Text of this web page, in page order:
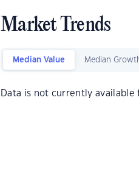
Market Trends
Median Value Median
Data is not currently available